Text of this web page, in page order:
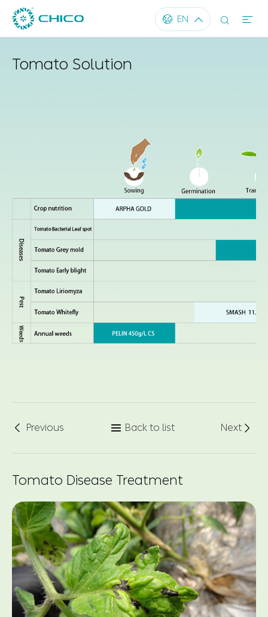
 EN   
Tomato Solution
 Previous  Back to list Next 
Tomato Disease Treatment